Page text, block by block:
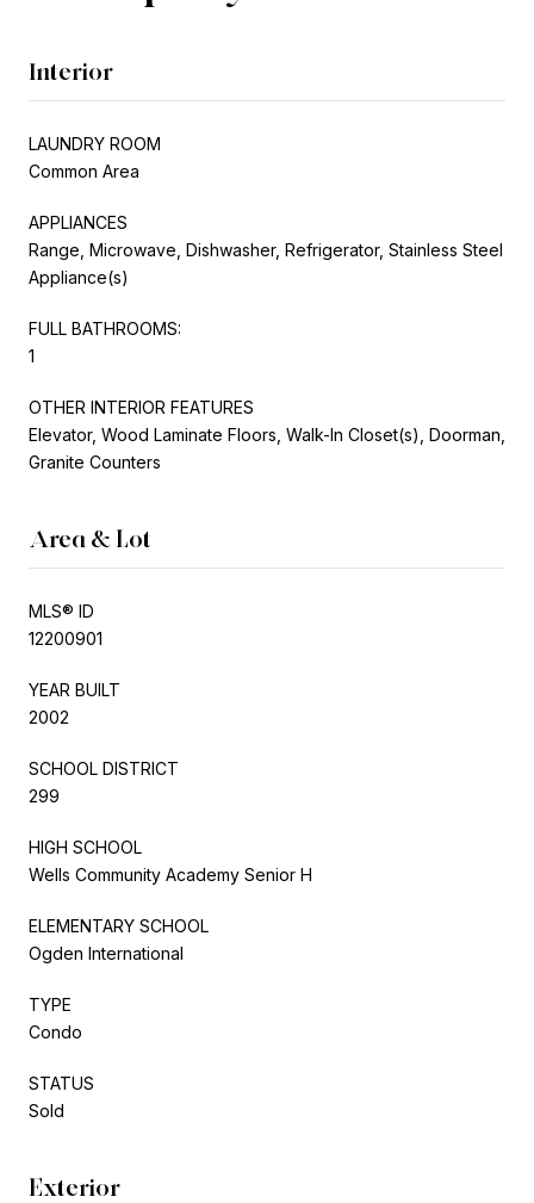
Interior
LAUNDRY ROOM
Common Area
APPLIANCES
Range, Microwave, Dishwasher, Refrigerator, Stainless Steel
Appliance(s)
FULL BATHROOMS:
1
OTHER INTERIOR FEATURES
Elevator, Wood Laminate Floors, Walk-In Closet(s), Doorman,
Granite Counters
Area & Lot
MLS® ID
12200901
YEAR BUILT
2002
SCHOOL DISTRICT
299
HIGH SCHOOL
Wells Community Academy Senior H
ELEMENTARY SCHOOL
Ogden International
TYPE
Condo
STATUS
Sold
Exterior